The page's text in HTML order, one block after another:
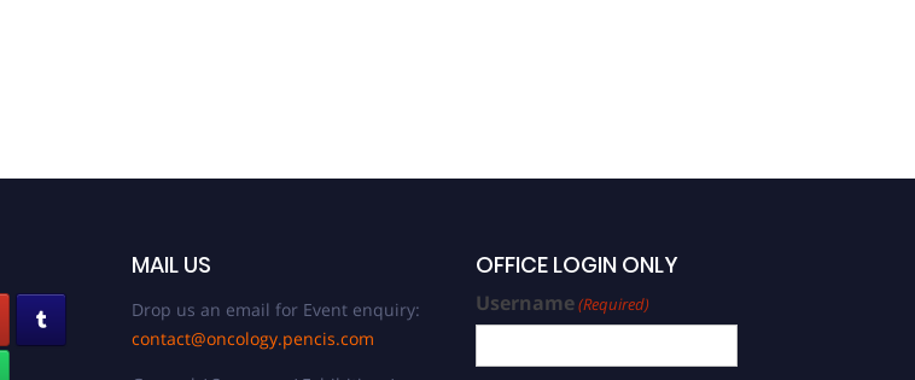
MAIL US
Drop us an email for Event enquiry:
contact@oncology.pencis.com
OFFICE LOGIN ONLY
Username(Required)